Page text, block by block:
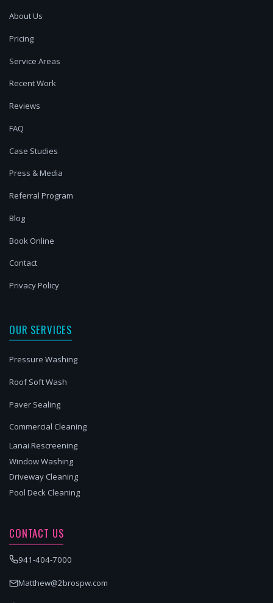
About Us
Pricing
Service Areas
Recent Work
Reviews
FAQ
Case Studies
Press & Media
Referral Program
Blog
Book Online
Contact
Privacy Policy
OUR SERVICES
Pressure Washing
Roof Soft Wash
Paver Sealing
Commercial Cleaning
Lanai Rescreening
Window Washing
Driveway Cleaning
Pool Deck Cleaning
CONTACT US
941-404-7000
Matthew@2brospw.com